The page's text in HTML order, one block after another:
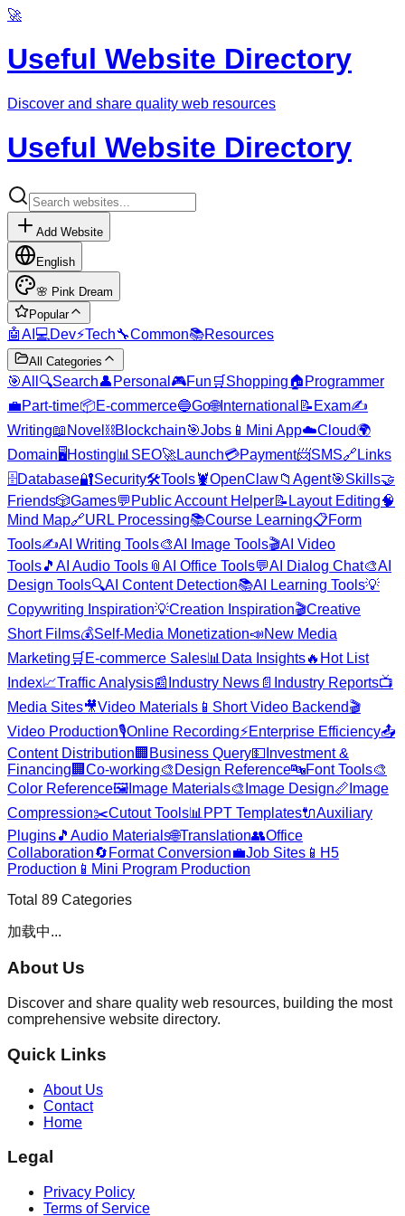
🚀
Useful Website Directory
Discover and share quality web resources
Useful Website Directory
Add Website
English
🌸 Pink Dream
Popular
🤖AI 💻 Dev⚡Tech🔧Common📚Resources
All Categories
🎯All 🔍Search👤 Personal 🎮Fun 🛒 Shopping🏠 Programmer
💼Part-time📦E-commerce🔵Go🌐International 📝 Exam✍️
Writing📖 Novel ⛓️Blockchain🎯Jobs 📱 Mini App☁️Cloud🌍
Domain🖥️Hosting📊 SEO🚀Launch💳Payment📨SMS🔗 Links
🗄️Database🔐Security🛠️Tools🦞OpenClaw📁 Agent🎯Skills🤝
Friends🎲Games💬 Public Account Helper📝 Layout Editing🧠
Mind Map🔗URL Processing📚Course Learning📋Form
Tools✍️AI Writing Tools🎨AI Image Tools🎬AI Video
Tools🎵 AI Audio Tools 📎 AI Office Tools💬AI Dialog Chat🎨AI
Design Tools🔍AI Content Detection📚AI Learning Tools💡
Copywriting Inspiration💡Creation Inspiration🎬Creative
Short Films💰Self-Media Monetization📣New Media
Marketing 🛒 E-commerce Sales📊 Data Insights🔥 Hot List
Index📈Traffic Analysis📰 Industry News 📄 Industry Reports📺
Media Sites🎥Video Materials 📱 Short Video Backend🎬
Video Production🎙️Online Recording⚡Enterprise Efficiency📤
Content Distribution 🏢 Business Query💵 Investment &
Financing 🏢 Co-working🎨 Design Reference🔤Font Tools🎨
Color Reference🖼️ Image Materials🎨 Image Design📏 Image
Compression✂️Cutout Tools📊 PPT Templates🔌Auxiliary
Plugins🎵 Audio Materials🌐Translation👥Office
Collaboration🔄 Format Conversion💼Job Sites 📱 H5
Production 📱 Mini Program Production
Total 89 Categories
加载中...
About Us
Discover and share quality web resources, building the most
comprehensive website directory.
Quick Links
About Us
Contact
Home
Legal
Privacy Policy
Terms of Service